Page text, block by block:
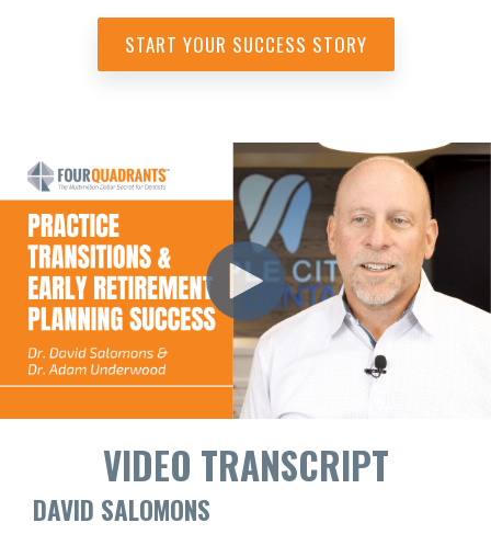
START YOUR SUCCESS STORY
VIDEO TRANSCRIPT
DAVID SALOMONS